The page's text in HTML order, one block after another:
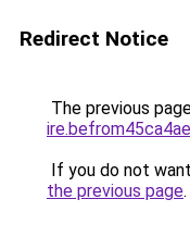
Redirect Notice
The previous
If you do not
the previous page.